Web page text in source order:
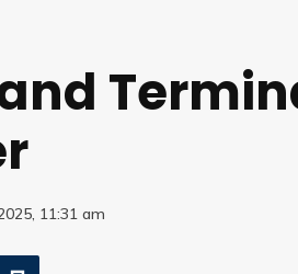
11:31 am